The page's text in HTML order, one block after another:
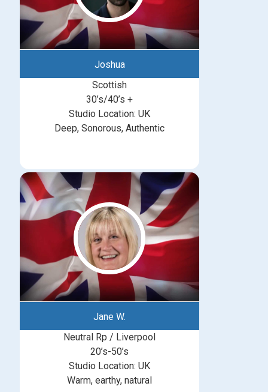
Joshua
Scottish
30’s/40’s +
Studio Location: UK
Deep, Sonorous, Authentic
Jane W.
Neutral Rp / Liverpool
20’s-50’s
Studio Location: UK
Warm, earthy, natural